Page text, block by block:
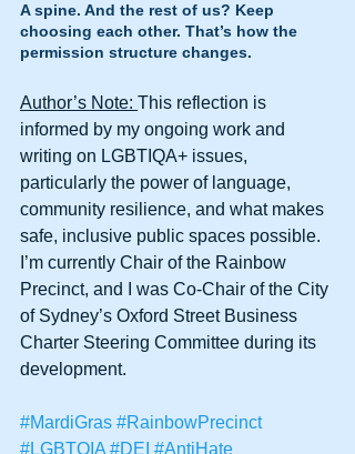
A spine. And the rest of us? Keep
choosing each other. That’s how the
permission structure changes.
Author’s Note: This reflection is
informed by my ongoing work and
writing on LGBTIQA+ issues,
particularly the power of language,
community resilience, and what makes
safe, inclusive public spaces possible.
I’m currently Chair of the Rainbow
Precinct, and I was Co-Chair of the City
of Sydney’s Oxford Street Business
Charter Steering Committee during its
development.
#MardiGras #RainbowPrecinct
#LGBTQIA #DEI #AntiHate